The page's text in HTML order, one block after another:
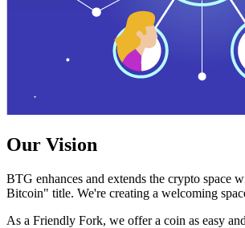
Our Vision
BTG enhances and extends the crypto
Bitcoin" title. We're creating a welcoming
As a Friendly Fork, we offer a coin as easy